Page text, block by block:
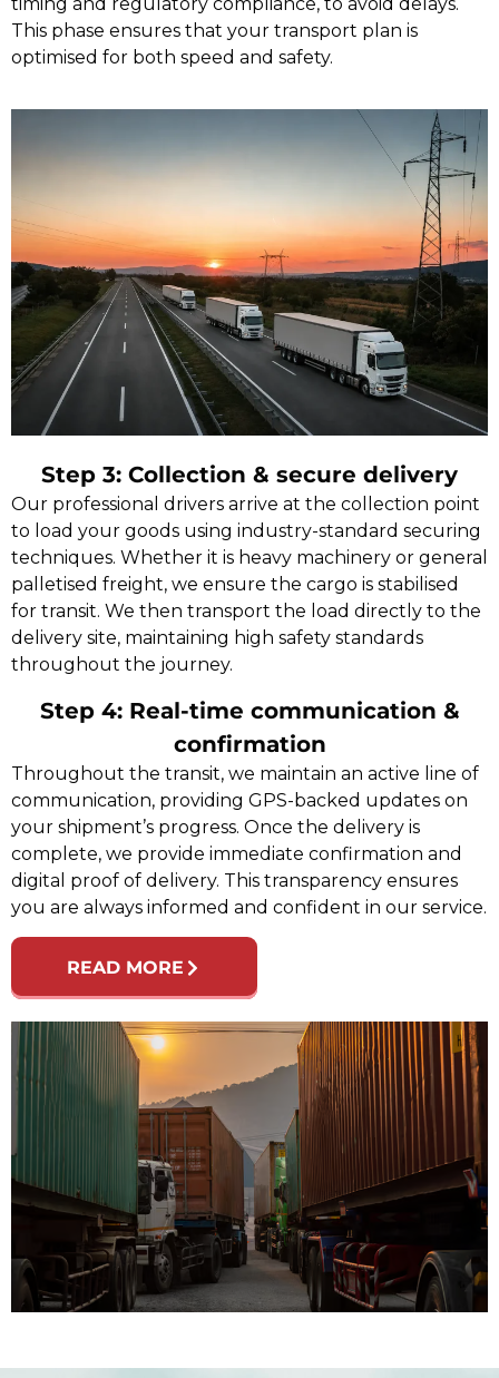
This phase ensures that your transport plan is
optimised for both speed and safety.
Step 3: Collection & secure delivery
Our professional drivers arrive at the collection point
to load your goods using industry-standard securing
techniques. Whether it is heavy machinery or general
palletised freight, we ensure the cargo is stabilised
for transit. We then transport the load directly to the
delivery site, maintaining high safety standards
throughout the journey.
Step 4: Real-time communication &
confirmation
Throughout the transit, we maintain an active line of
communication, providing GPS-backed updates on
your shipment’s progress. Once the delivery is
complete, we provide immediate confirmation and
digital proof of delivery. This transparency ensures
you are always informed and confident in our service.
READ MORE